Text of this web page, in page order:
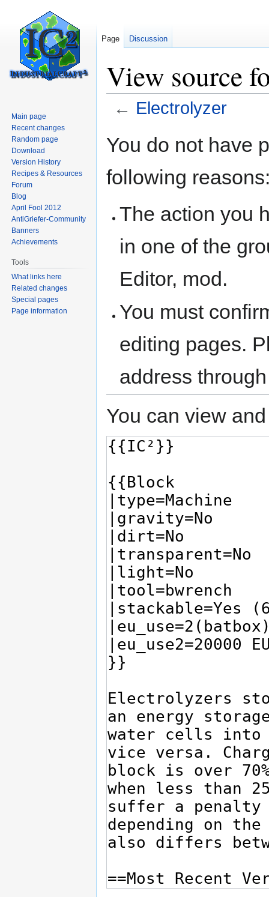
View source
← Electrolyzer
toto
You do not have
following
The action you
in one of the
Editor, mod.
You must
editing pages.
address
You can view
Page Discussion
Main page
Recent changes
Random page
Download
Version History
Recipes & Resources
Forum
Blog
April Fool 2012
AntiGriefer-Community
Banners
Achievements
Tools
What links here
Related changes
Special pages
Page information